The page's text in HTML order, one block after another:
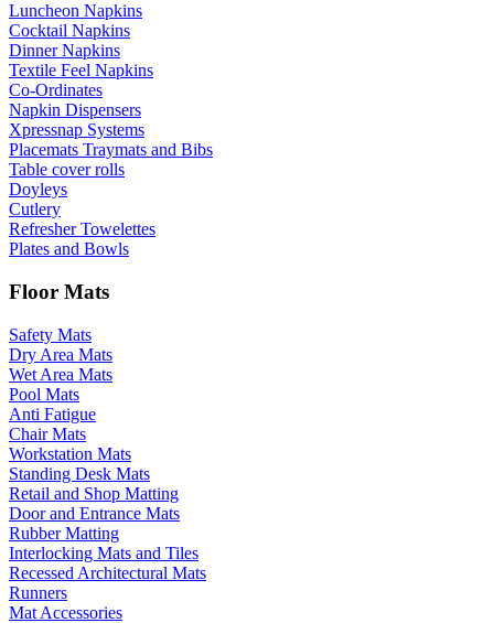
Luncheon Napkins
Cocktail Napkins
Dinner Napkins
Textile Feel Napkins
Co-Ordinates
Napkin Dispensers
Xpressnap Systems
Placemats Traymats and Bibs
Table cover rolls
Doyleys
Cutlery
Refresher Towelettes
Plates and Bowls
Floor Mats
Safety Mats
Dry Area Mats
Wet Area Mats
Pool Mats
Anti Fatigue
Chair Mats
Workstation Mats
Standing Desk Mats
Retail and Shop Matting
Door and Entrance Mats
Rubber Matting
Interlocking Mats and Tiles
Recessed Architectural Mats
Runners
Mat Accessories